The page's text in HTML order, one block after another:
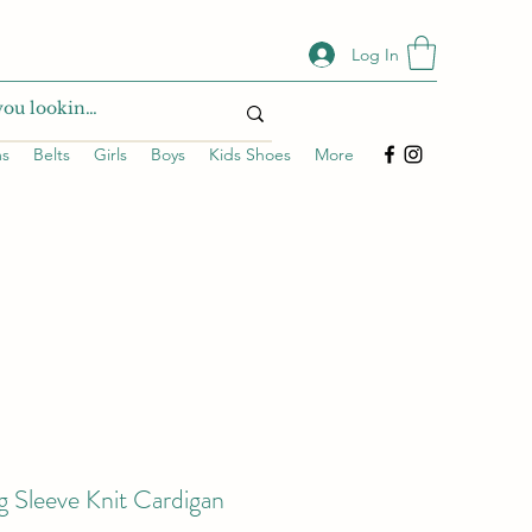
Log In
Belts Girls Boys Kids Shoes More
Sleeve Knit Cardigan